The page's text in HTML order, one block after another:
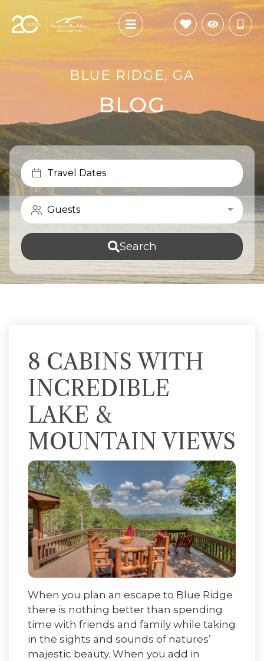
BLUE RIDGE, GA
BLOG
Travel Dates
Guests
Search
8 CABINS WITH
INCREDIBLE
LAKE &
MOUNTAIN VIEWS
When you plan an escape to Blue Ridge
there is nothing better than spending
time with friends and family while taking
in the sights and sounds of natures’
majestic beauty. When you add in